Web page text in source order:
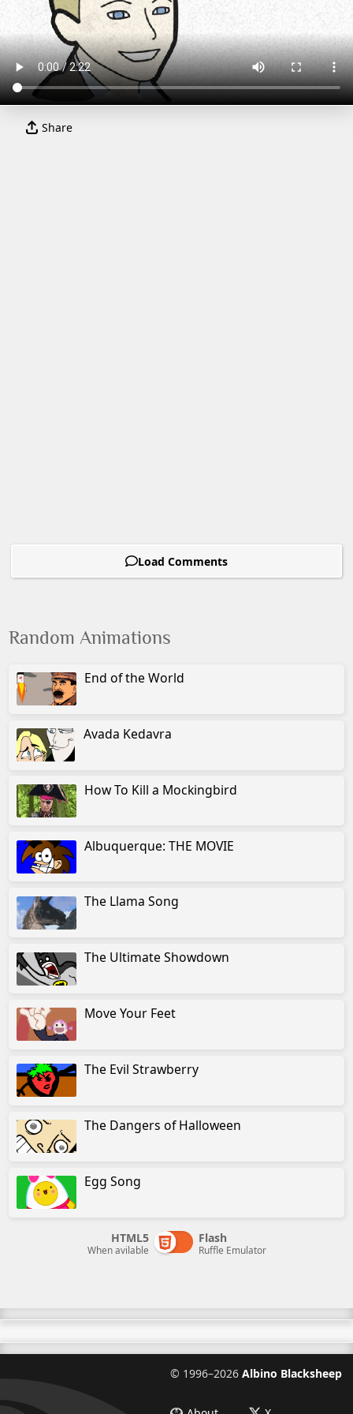
Share
Load Comments
Random Animations
End of the World
Avada Kedavra
How To Kill a Mockingbird
Albuquerque: THE MOVIE
The Llama Song
The Ultimate Showdown
Move Your Feet
The Evil Strawberry
The Dangers of Halloween
Egg Song
HTML5
When avilable
Flash
Ruffle Emulator
© 1996–2026 Albino Blacksheep